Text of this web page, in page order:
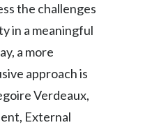
Thailand
Tunisia
Turkey - PMPS
the challenges
in a meaningful
a more
approach is
Verdeaux,
External